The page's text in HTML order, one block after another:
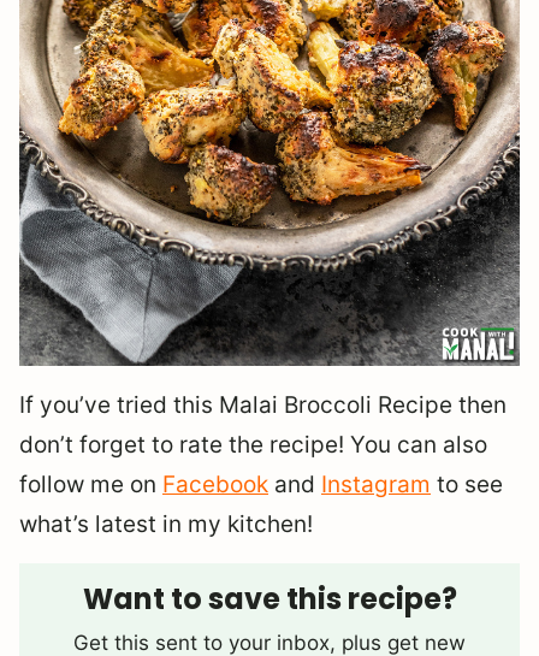
If you’ve tried this Malai Broccoli Recipe then
don’t forget to rate the recipe! You can also
follow me on Facebook and Instagram to see
what’s latest in my kitchen!
Want to save this recipe?
Get this sent to your inbox, plus get new